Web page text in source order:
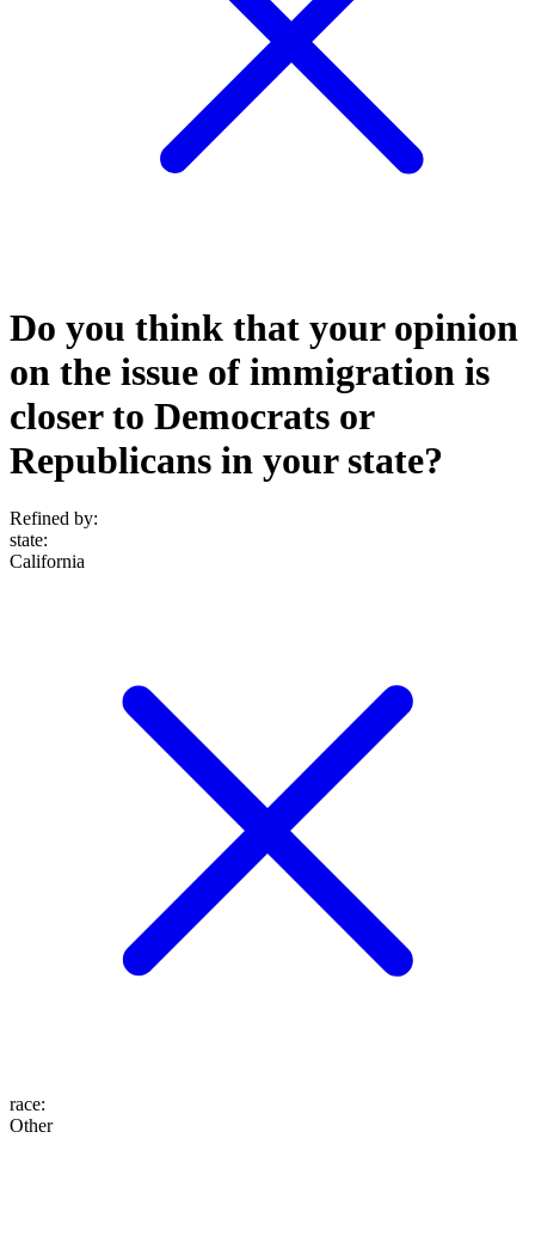
Do you think that your opinion
on the issue of immigration is
closer to Democrats or
Republicans in your state?
Refined by:
state:
California
race:
Other